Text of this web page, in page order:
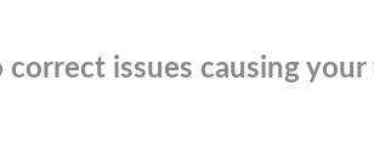
issues causing